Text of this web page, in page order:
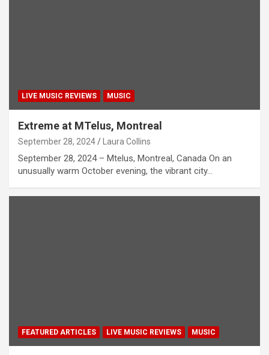
LIVE MUSIC REVIEWS MUSIC
Extreme at MTelus, Montreal
September 28, 2024 Laura Collins
September 28, 2024 – Mtelus, Montreal, Canada On an
unusually warm October evening, the vibrant city…
FEATURED ARTICLES LIVE MUSIC REVIEWS MUSIC